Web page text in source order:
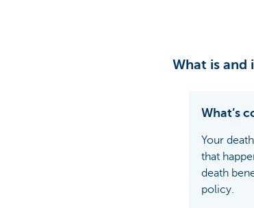
What is and
What’s
Your
that
death
policy.